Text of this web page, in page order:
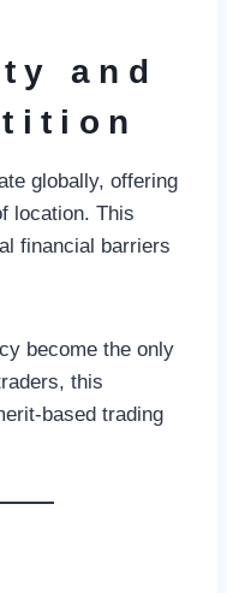
and
globally, offering
location. This
financial barriers
become the only
this
based trading